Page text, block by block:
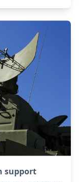
support